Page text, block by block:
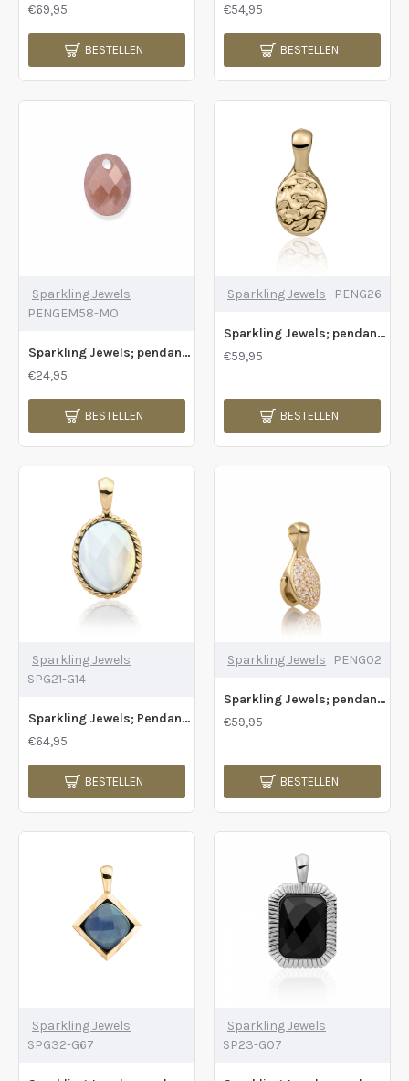
€69,95
BESTELLEN
€54,95
BESTELLEN
Sparkling Jewels
PENGEM58-MO
Sparkling Jewels; pendant gemstone medium oval sunstone - 2009767
€24,95
BESTELLEN
Sparkling Jewels PENG26
Sparkling Jewels; pendant gold fuse - 2009771
€59,95
BESTELLEN
Sparkling Jewels
SPG21-G14
Sparkling Jewels; Pendant goldopalite - 2010655
€64,95
BESTELLEN
Sparkling Jewels PENG02
Sparkling Jewels; pendant leaf crystal gold plated - 2009774
€59,95
BESTELLEN
Sparkling Jewels
SPG32-G67
Sparkling Jewels
SP23-G07